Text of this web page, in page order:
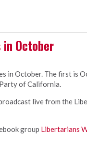
October
October. The first is
of California.
live from the
group Libertarians